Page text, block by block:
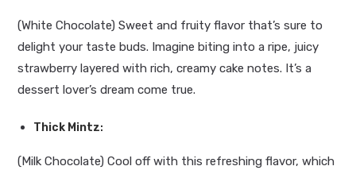
(White Chocolate) Sweet and fruity flavor that’s sure to
delight your taste buds. Imagine biting into a ripe, juicy
strawberry layered with rich, creamy cake notes. It’s a
dessert lover’s dream come true.
Thick Mintz:
(Milk Chocolate) Cool off with this refreshing flavor, which